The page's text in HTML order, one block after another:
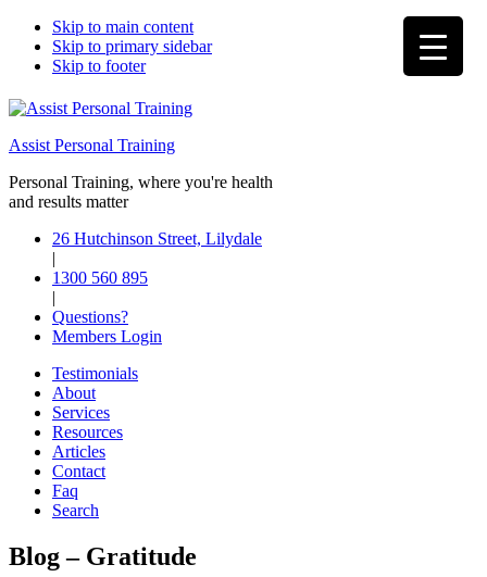
Skip to main content
Skip to primary sidebar
Skip to footer
Assist Personal Training
Personal Training, where you're health
and results matter
26 Hutchinson Street, Lilydale
|
1300 560 895
|
Questions?
Members Login
Testimonials
About
Services
Resources
Articles
Contact
Faq
Search
Blog – Gratitude